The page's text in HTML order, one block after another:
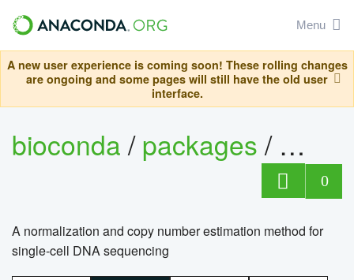
Menu
A new user experience is coming soon! These rolling changes
are ongoing and some pages will still have the old user
interface.
bioconda/packages/
0
A normalization and copy number estimation method for
single-cell DNA sequencing